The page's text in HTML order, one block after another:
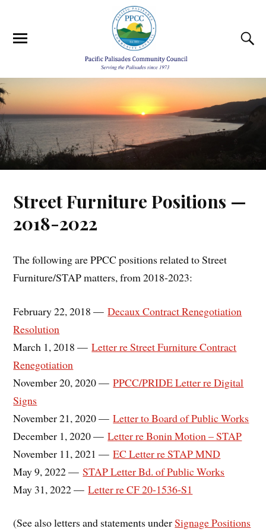
Street Furniture Positions —
2018-2022
The following are PPCC positions related to Street
Furniture/STAP matters, from 2018-2023:
February 22, 2018 —Decaux Contract Renegotiation
Resolution
March 1, 2018 —Letter re Street Furniture Contract
Renegotiation
November 20, 2020 —PPCC/PRIDE Letter re Digital
Signs
November 21, 2020 —Letter to Board of Public Works
December 1, 2020 —Letter re Bonin Motion – STAP
November 11, 2021 —EC Letter re STAP MND
May 9, 2022 —STAP Letter Bd. of Public Works
May 31, 2022 —Letter re CF 20-1536-S1
(See also letters and statements underSignage Positions